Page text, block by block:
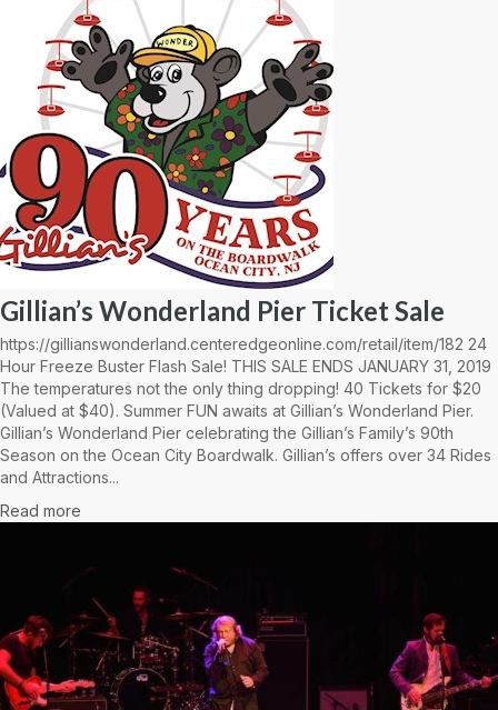
Gillian’s Wonderland Pier Ticket Sale
https://gillianswonderland.centeredgeonline.com/retail/item/182 24
Hour Freeze Buster Flash Sale! THIS SALE ENDS JANUARY 31, 2019
The temperatures not the only thing dropping! 40 Tickets for $20
(Valued at $40). Summer FUN awaits at Gillian’s Wonderland Pier.
Gillian’s Wonderland Pier celebrating the Gillian’s Family’s 90th
Season on the Ocean City Boardwalk. Gillian’s offers over 34 Rides
and Attractions...
Read more